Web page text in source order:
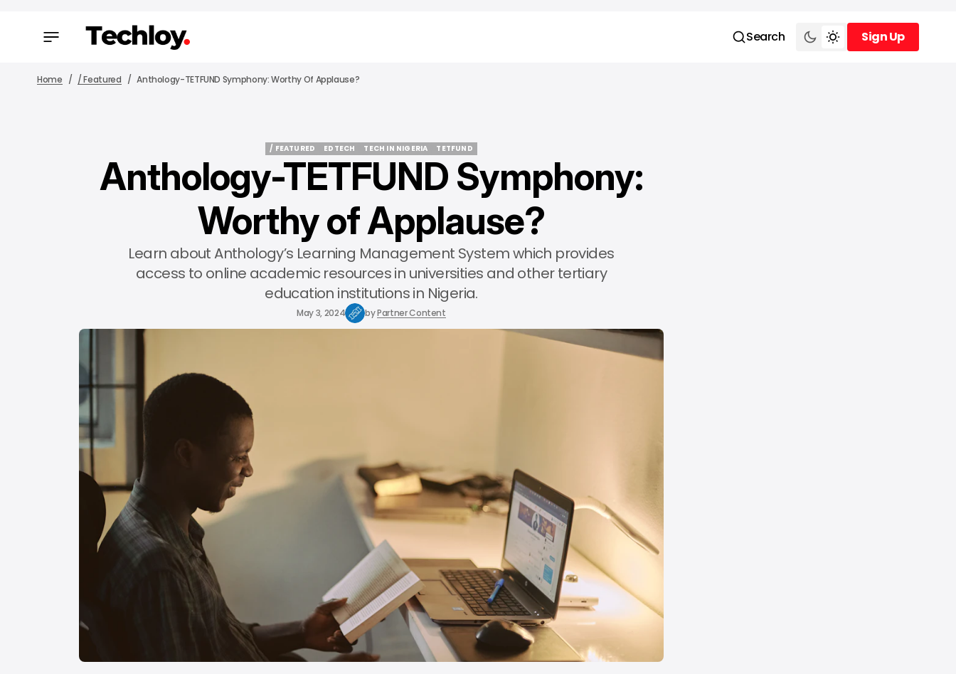
Search
Sign Up
Sign Up
Home / Featured Anthology-TETFUND Symphony: Worthy Of Applause?
/ FEATURED
/ FEATURED
EDTECH
EDTECH
TECH IN NIGERIA
TECH IN NIGERIA
TETFUND
TETFUND
Anthology-TETFUND Symphony:
Worthy of Applause?
Learn about Anthology’s Learning Management System which provides
access to online academic resources in universities and other tertiary
education institutions in Nigeria.
May 3, 2024 byPartner Content